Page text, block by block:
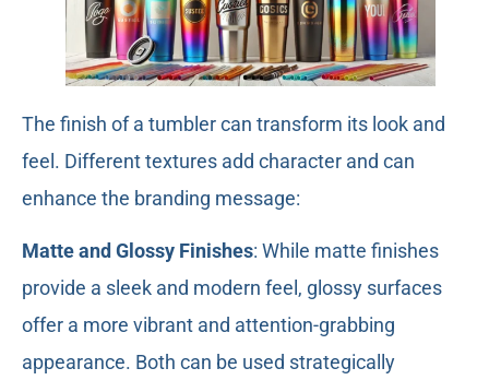
The finish of a tumbler can transform its look and
feel. Different textures add character and can
enhance the branding message:
Matte and Glossy Finishes: While matte finishes
provide a sleek and modern feel, glossy surfaces
offer a more vibrant and attention-grabbing
appearance. Both can be used strategically